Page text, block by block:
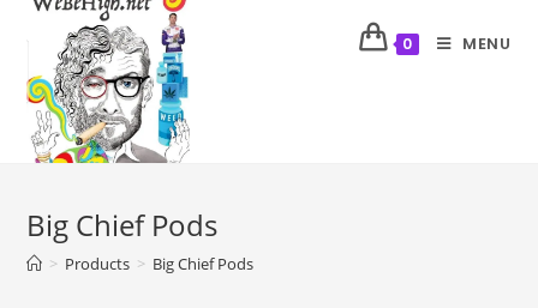
0 MENU
Big Chief Pods
> Products > Big Chief Pods